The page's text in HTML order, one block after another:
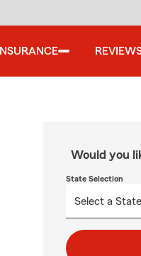
INSURANCE
Would you
State Selection